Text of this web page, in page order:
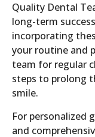
Quality Dental
long-term
incorporating
your routine and
team for regular
steps to prolong
smile.
For personalized
and